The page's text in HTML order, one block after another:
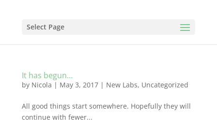
Select Page
It has begun…
by Nicola | May 3, 2017| New Labs, Uncategorized
All good things start somewhere. Hopefully they will
continue with fewer...